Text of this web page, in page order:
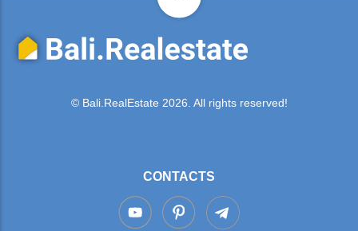
© Bali.RealEstate 2026. All rights reserved!
CONTACTS